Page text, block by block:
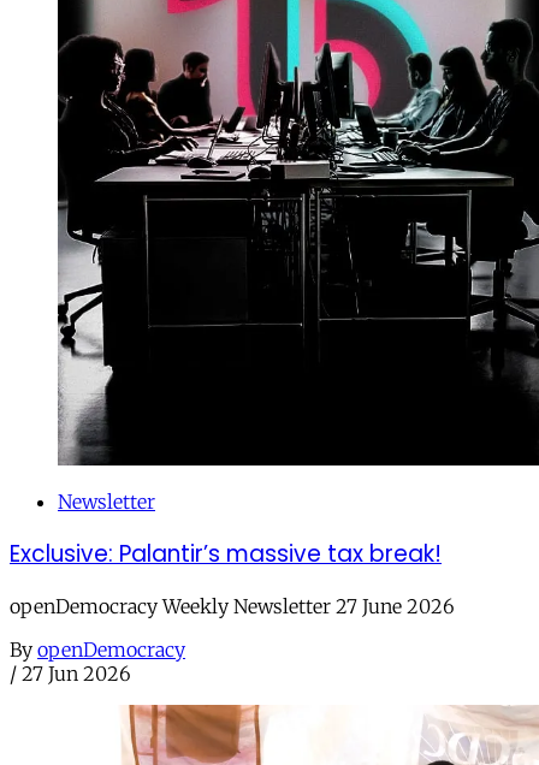
Newsletter
Exclusive: Palantir’s massive tax break!
openDemocracy Weekly Newsletter 27 June 2026
By openDemocracy
/ 27 Jun 2026